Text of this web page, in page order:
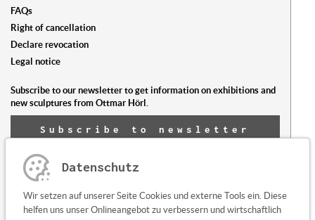
FAQs
Right of cancellation
Declare revocation
Legal notice
Subscribe to our newsletter to get information on exhibitions and
new sculptures from Ottmar Hörl.
Subscribe to newsletter
now
Any questions or suggestions?
Contact us here
Datenschutz
Wir setzen auf unserer Seite Cookies und externe Tools ein. Diese
helfen uns unser Onlineangebot zu verbessern und wirtschaftlich